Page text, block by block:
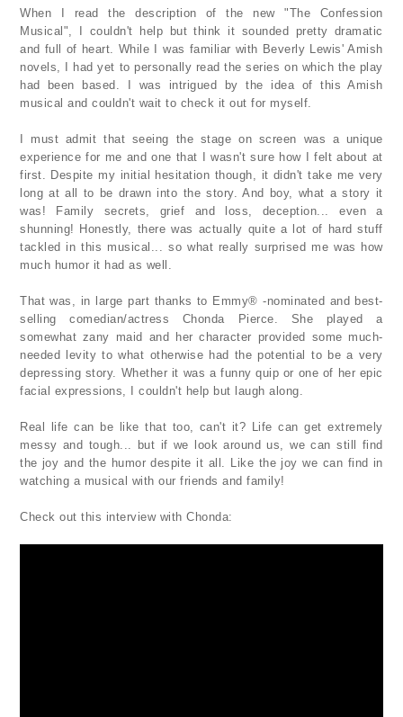
When I read the description of the new "The Confession
Musical", I couldn't help but think it sounded pretty dramatic
and full of heart. While I was familiar with Beverly Lewis' Amish
novels, I had yet to personally read the series on which the play
had been based. I was intrigued by the idea of this Amish
musical and couldn't wait to check it out for myself.
I must admit that seeing the stage on screen was a unique
experience for me and one that I wasn't sure how I felt about at
first. Despite my initial hesitation though, it didn't take me very
long at all to be drawn into the story. And boy, what a story it
was! Family secrets, grief and loss, deception... even a
shunning! Honestly, there was actually quite a lot of hard stuff
tackled in this musical... so what really surprised me was how
much humor it had as well.
That was, in large part thanks to Emmy® -nominated and best-
selling comedian/actress Chonda Pierce. She played a
somewhat zany maid and her character provided some much-
needed levity to what otherwise had the potential to be a very
depressing story. Whether it was a funny quip or one of her epic
facial expressions, I couldn't help but laugh along.
Real life can be like that too, can't it? Life can get extremely
messy and tough... but if we look around us, we can still find
the joy and the humor despite it all. Like the joy we can find in
watching a musical with our friends and family!
Check out this interview with Chonda: